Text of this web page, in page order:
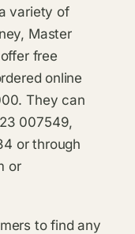
variety of
Master
free
online
They can
007549,
or through
or
to find any